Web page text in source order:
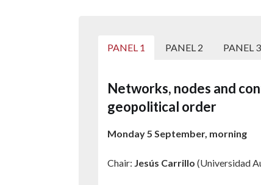
PANEL 1 PANEL 2 PANEL 3
Networks, nodes and
geopolitical order
Monday 5 September, morning
Chair: Jesús Carrillo (Universidad